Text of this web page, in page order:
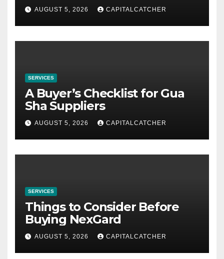
AUGUST 5, 2026 CAPITALCATCHER
SERVICES
A Buyer’s Checklist for Gua
Sha Suppliers
AUGUST 5, 2026 CAPITALCATCHER
SERVICES
Things to Consider Before
Buying NexGard
AUGUST 5, 2026 CAPITALCATCHER